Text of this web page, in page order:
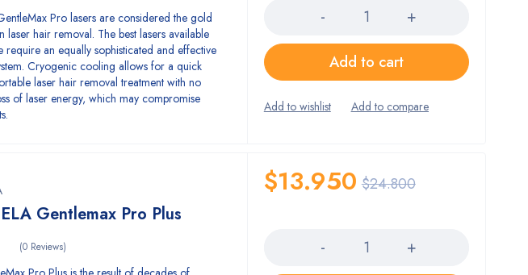
Pro lasers are considered the gold
laser hair removal. The best lasers available
an equally sophisticated and effective
Cryogenic cooling allows for a quick
laser hair removal treatment with no
of laser energy, which may compromise
Add to cart
Gentlemax Pro Plus
(0 Reviews)
$24.800
$13.950